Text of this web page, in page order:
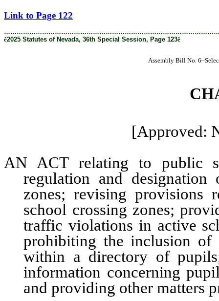
Link to Page 122
ê2025 Statutes of Nevada, 36th Special Session, Page 123ê
Assembly Bill No.
[Approved:
AN ACT relating to public
regulation and
zones; revising provisions
school crossing zones;
traffic violations in active
prohibiting the inclusion of
within a directory of
information concerning
and providing other matters